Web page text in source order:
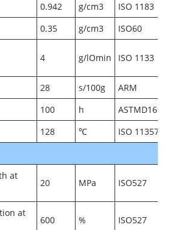
0.942 g/cm3
ISO 1183
0.35 g/cm3
ISO60
4 g/lOmin ISO 1133
28 s/100g
ARM
100 h
ASTMD1693
128 ℃
ISO 11357
at
20 MPa ISO527
at
600 % ISO527